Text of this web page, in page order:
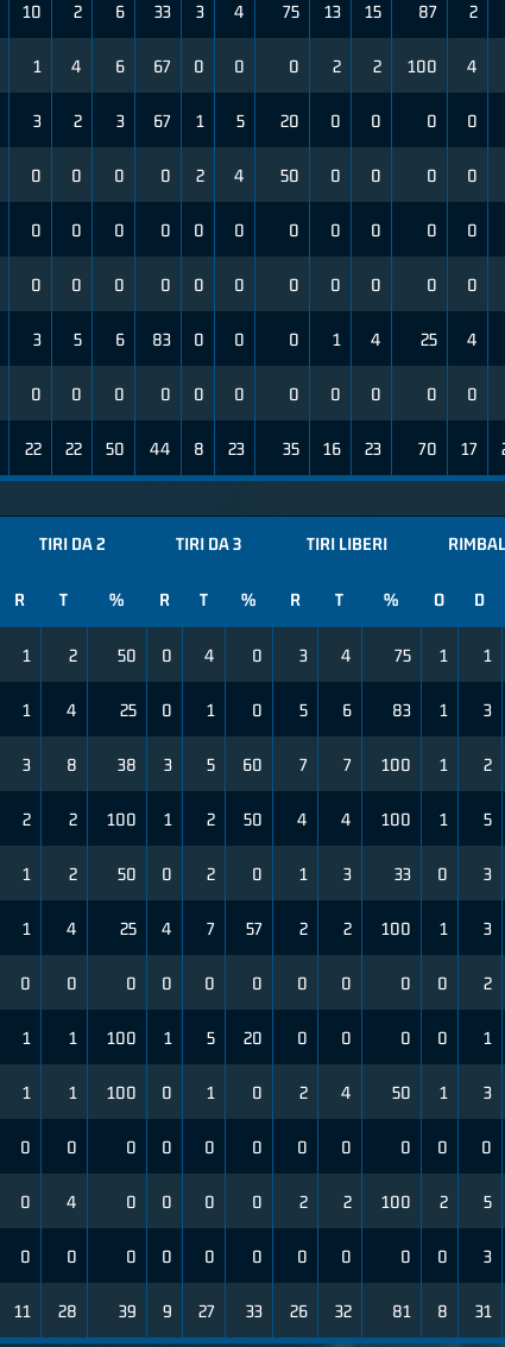
10 2 6 33 3 4 75 13 15 87 2
1 4 6 67 0 0 0 2 2 100 4
3 2 3 67 1 5 20 0 0 0 0
0 0 0 0 2 4 50 0 0 0 0
0 0 0 0 0 0 0 0 0 0 0
0 0 0 0 0 0 0 0 0 0 0
3 5 6 83 0 0 0 1 4 25 4
0 0 0 0 0 0 0 0 0 0 0
22 22 50 44 8 23 35 16 23 70 17
TIRI DA 2 TIRI DA 3 TIRI LIBERI
R T % R T % R T % O D
1 2 50 0 4 0 3 4 75 1 1
1 4 25 0 1 0 5 6 83 1 3
3 8 38 3 5 60 7 7 100 1 2
2 2 100 1 2 50 4 4 100 1 5
1 2 50 0 2 0 1 3 33 0 3
1 4 25 4 7 57 2 2 100 1 3
0 0 0 0 0 0 0 0 0 0 2
1 1 100 1 5 20 0 0 0 0 1
1 1 100 0 1 0 2 4 50 1 3
0 0 0 0 0 0 0 0 0 0 0
0 4 0 0 0 0 2 2 100 2 5
0 0 0 0 0 0 0 0 0 0 3
11 28 39 9 27 33 26 32 81 8 31